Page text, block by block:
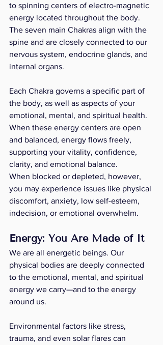
to spinning centers of electro-magnetic
energy located throughout the body.
The seven main Chakras align with the
spine and are closely connected to our
nervous system, endocrine glands, and
internal organs.
Each Chakra governs a specific part of
the body, as well as aspects of your
emotional, mental, and spiritual health.
When these energy centers are open
and balanced, energy flows freely,
supporting your vitality, confidence,
clarity, and emotional balance.
When blocked or depleted, however,
you may experience issues like physical
discomfort, anxiety, low self-esteem,
indecision, or emotional overwhelm.
Energy: You Are Made of It
We are all energetic beings. Our
physical bodies are deeply connected
to the emotional, mental, and spiritual
energy we carry—and to the energy
around us.
Environmental factors like stress,
trauma, and even solar flares can